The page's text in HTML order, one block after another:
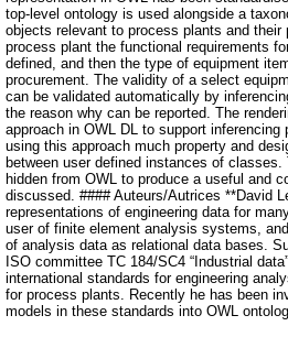
top-level ontology is used alongside a
objects relevant to process plants and their
process plant the functional requirements
defined, and then the type of equipment
procurement. The validity of a select
can be validated automatically by
the reason why can be reported. The
approach in OWL DL to support
using this approach much property and
between user defined instances of
hidden from OWL to produce a useful and
discussed. #### Auteurs/Autrices **David
representations of engineering data for
user of finite element analysis systems,
of analysis data as relational data bases.
ISO committee TC 184/SC4 “Industrial
international standards for engineering
for process plants. Recently he has been
models in these standards into OWL